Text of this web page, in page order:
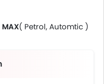
MAX( Petrol, Automtic )